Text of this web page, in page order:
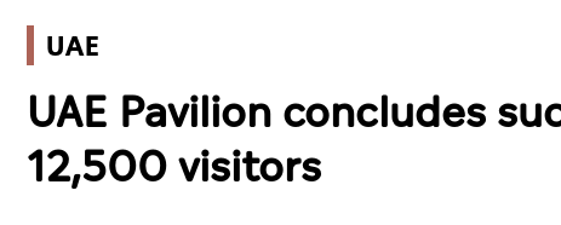
World
Business
UAE
UAE Pavilion concludes
12,500 visitors